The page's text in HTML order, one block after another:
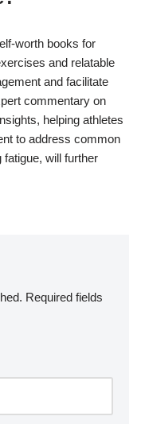
worth books for
and relatable
and facilitate
commentary on
helping athletes
to address common
will further
Required fields